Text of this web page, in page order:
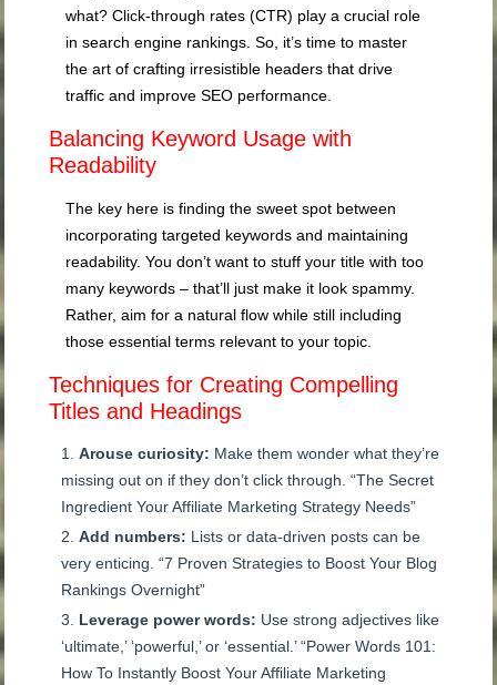
what? Click-through rates (CTR) play a crucial role
in search engine rankings. So, it’s time to master
the art of crafting irresistible headers that drive
traffic and improve SEO performance.
Balancing Keyword Usage with
Readability
The key here is finding the sweet spot between
incorporating targeted keywords and maintaining
readability. You don’t want to stuff your title with too
many keywords – that’ll just make it look spammy.
Rather, aim for a natural flow while still including
those essential terms relevant to your topic.
Techniques for Creating Compelling
Titles and Headings
Arouse curiosity: Make them wonder what they’re
missing out on if they don’t click through. “The Secret
Ingredient Your Affiliate Marketing Strategy Needs”
Add numbers: Lists or data-driven posts can be
very enticing. “7 Proven Strategies to Boost Your Blog
Rankings Overnight”
Leverage power words: Use strong adjectives like
‘ultimate,’ ‘powerful,’ or ‘essential.’ “Power Words 101:
How To Instantly Boost Your Affiliate Marketing